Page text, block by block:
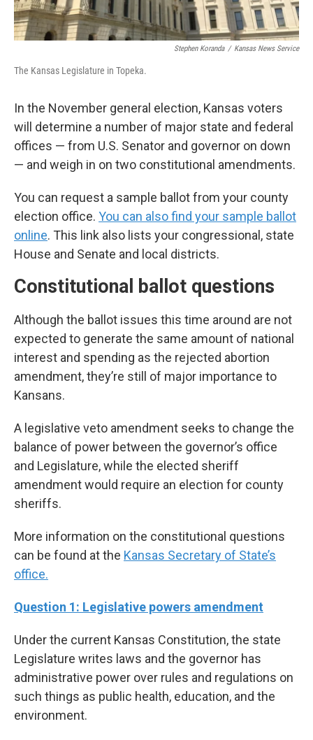
Stephen Koranda / Kansas News Service
The Kansas Legislature in Topeka.
In the November general election, Kansas voters
will determine a number of major state and federal
offices — from U.S. Senator and governor on down
— and weigh in on two constitutional amendments.
You can request a sample ballot from your county
election office. You can also find your sample ballot
online. This link also lists your congressional, state
House and Senate and local districts.
Constitutional ballot questions
Although the ballot issues this time around are not
expected to generate the same amount of national
interest and spending as the rejected abortion
amendment, they’re still of major importance to
Kansans.
A legislative veto amendment seeks to change the
balance of power between the governor’s office
and Legislature, while the elected sheriff
amendment would require an election for county
sheriffs.
More information on the constitutional questions
can be found at the Kansas Secretary of State’s
office.
Question 1: Legislative powers amendment
Under the current Kansas Constitution, the state
Legislature writes laws and the governor has
administrative power over rules and regulations on
such things as public health, education, and the
environment.